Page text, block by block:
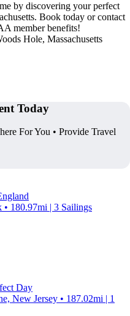
by discovering your perfect
Book today or contact
member benefits!
Hole, Massachusetts
Today
For You • Provide Travel
180.97mi | 3 Sailings
Day
New Jersey • 187.02mi | 1